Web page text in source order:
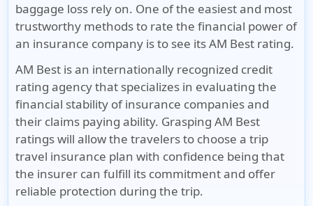
baggage loss rely on. One of the easiest and most
trustworthy methods to rate the financial power of
an insurance company is to see its AM Best rating.
AM Best is an internationally recognized credit
rating agency that specializes in evaluating the
financial stability of insurance companies and
their claims paying ability. Grasping AM Best
ratings will allow the travelers to choose a trip
travel insurance plan with confidence being that
the insurer can fulfill its commitment and offer
reliable protection during the trip.